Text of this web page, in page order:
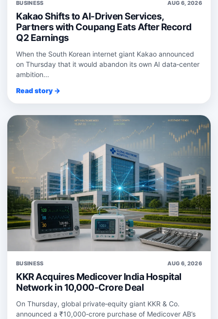
BUSINESS AUG 6, 2026
Kakao Shifts to AI-Driven Services,
Partners with Coupang Eats After Record
Q2 Earnings
When the South Korean internet giant Kakao announced
on Thursday that it would abandon its own AI data‑center
ambition...
Read story →
BUSINESS AUG 6, 2026
KKR Acquires Medicover India Hospital
Network in 10,000-Crore Deal
On Thursday, global private‑equity giant KKR & Co.
announced a ₹10,000‑crore purchase of Medicover AB’s